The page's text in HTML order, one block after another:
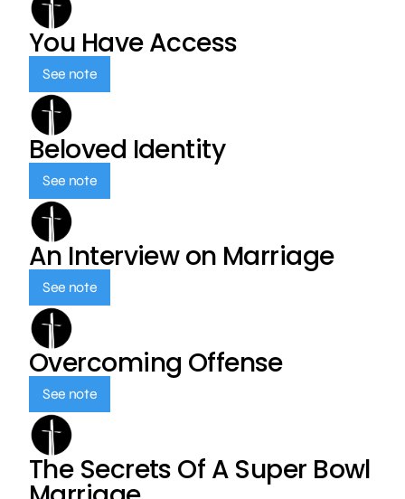
You Have Access
See note
Beloved Identity
See note
An Interview on Marriage
See note
Overcoming Offense
See note
The Secrets Of A Super Bowl